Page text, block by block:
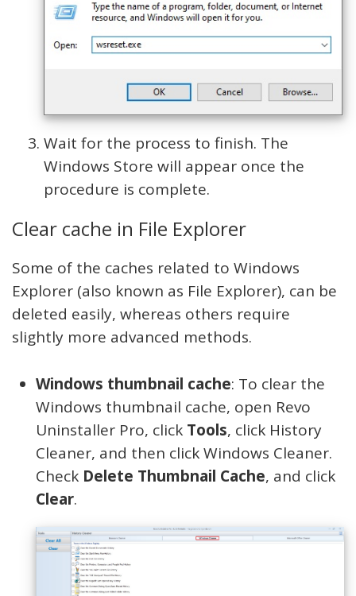
Wait for the process to finish. The
Windows Store will appear once the
procedure is complete.
Clear cache in File Explorer
Some of the caches related to Windows
Explorer (also known as File Explorer), can be
deleted easily, whereas others require
slightly more advanced methods.
Windows thumbnail cache: To clear the
Windows thumbnail cache, open Revo
Uninstaller Pro, click Tools, click History
Cleaner, and then click Windows Cleaner.
Check Delete Thumbnail Cache, and click
Clear.